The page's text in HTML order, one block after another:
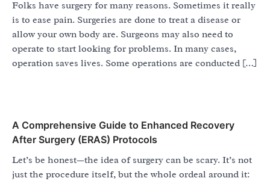
Folks have surgery for many reasons. Sometimes it really
is to ease pain. Surgeries are done to treat a disease or
allow your own body are. Surgeons may also need to
operate to start looking for problems. In many cases,
operation saves lives. Some operations are conducted […]
A Comprehensive Guide to Enhanced Recovery
After Surgery (ERAS) Protocols
Let’s be honest—the idea of surgery can be scary. It’s not
just the procedure itself, but the whole ordeal around it: